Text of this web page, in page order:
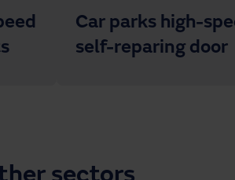
Car parks high-
self-reparing door